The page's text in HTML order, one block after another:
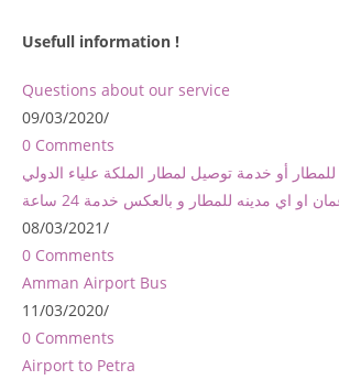
Usefull information !
Questions about our service
09/03/2020/
0 Comments
أو خدمة توصيل لمطار الملكة علياء الدولي
او اي مدينه للمطار و بالعكس خدمة 24 ساعة
08/03/2021/
0 Comments
Amman Airport Bus
11/03/2020/
0 Comments
Airport to Petra